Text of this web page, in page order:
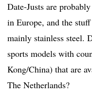
Date-Justs are
in Europe, and the
mainly stainless steel.
sports models with
Kong/China) that are
The Netherlands?